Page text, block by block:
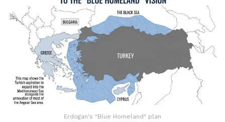
Erdogan's "Blue Homeland" plan